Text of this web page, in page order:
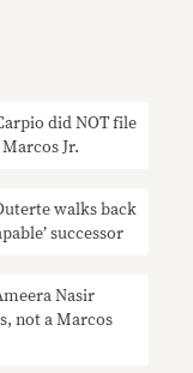
did NOT file
Jr.
walks back
successor
Nasir
not a Marcos